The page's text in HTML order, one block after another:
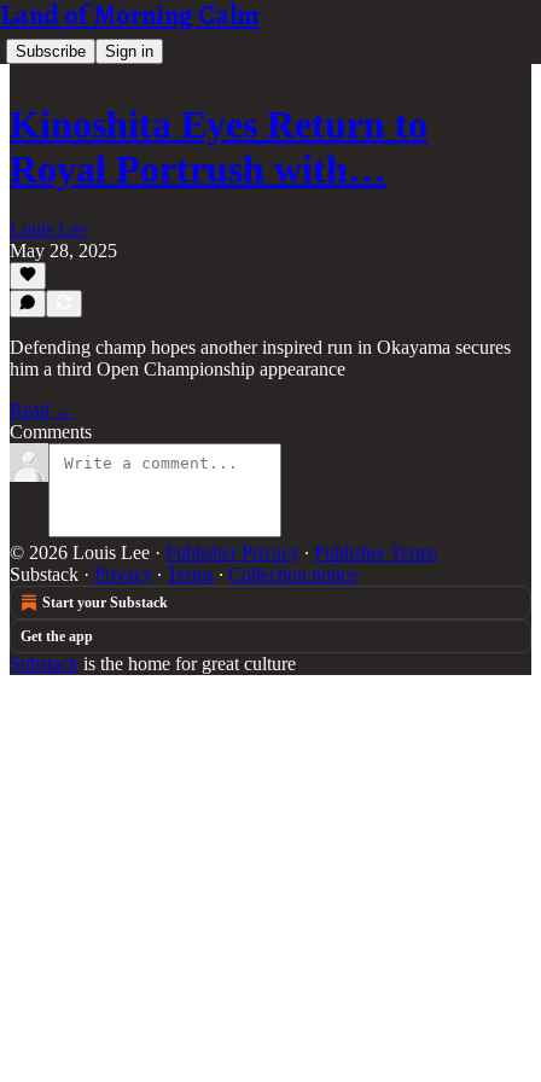
Land of Morning Calm
Subscribe Sign in
Kinoshita Eyes Return to
Royal Portrush with…
Louis Lee
May 28, 2025
Defending champ hopes another inspired run in Okayama secures
him a third Open Championship appearance
Read →
Comments
© 2026 Louis Lee · Publisher Privacy ∙ Publisher Terms
Substack · Privacy ∙ Terms ∙ Collection notice
Start your Substack
Get the app
Substack is the home for great culture